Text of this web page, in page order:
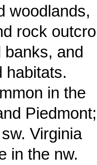
woodlands,
rock
and
habitats.
in the
Piedmont;
Virginia
in the nw.